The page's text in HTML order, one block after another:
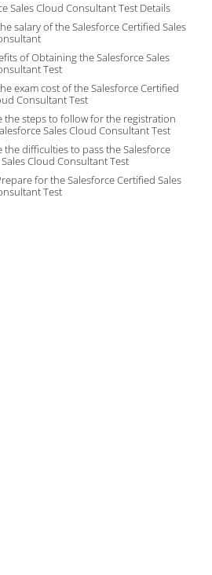
Sales Cloud Consultant Test Details
salary of the Salesforce Certified Sales
of Obtaining the Salesforce Sales
Test
exam cost of the Salesforce Certified
Consultant Test
the steps to follow for the registration
Sales Cloud Consultant Test
the difficulties to pass the Salesforce
Cloud Consultant Test
for the Salesforce Certified Sales
Test